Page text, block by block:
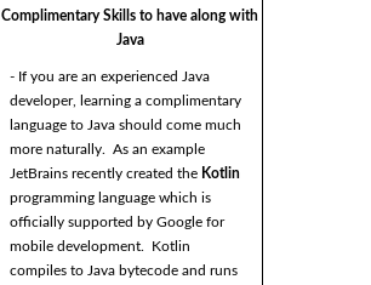
Complimentary Skills to have along with
Java
- If you are an experienced Java
developer, learning a complimentary
language to Java should come much
more naturally. As an example
JetBrains recently created the Kotlin
programming language which is
officially supported by Google for
mobile development. Kotlin
compiles to Java bytecode and runs